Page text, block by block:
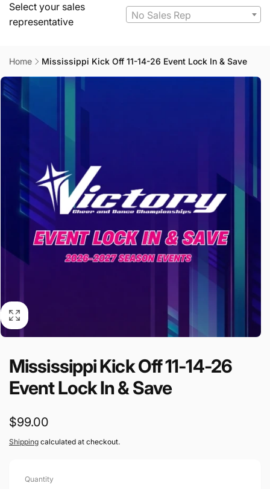
Select your sales
representative
No Sales Rep
Home
Mississippi Kick Off 11-14-26 Event Lock In & Save
product
information
Mississippi Kick Off 11-14-26
Event Lock In & Save
Regular
price
$99.00
Shipping calculated at checkout.
Quantity